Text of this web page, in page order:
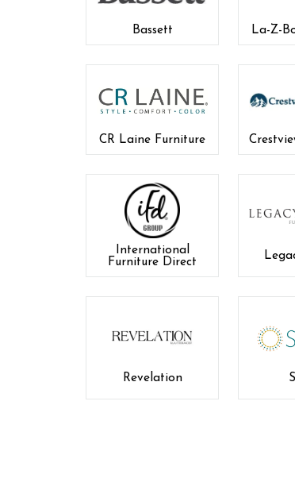
Bassett La-Z-
CR Laine Furniture
International
Furniture Direct
Revelation